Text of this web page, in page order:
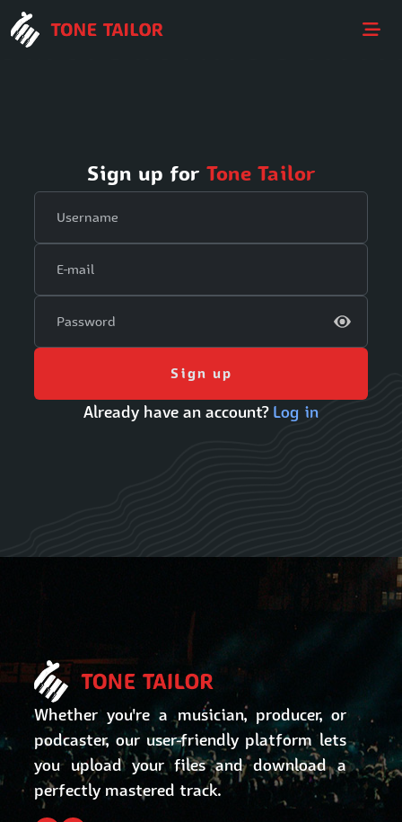
Sign up for Tone Tailor
Sign up
Already have an account? Log in
Whether you're a musician, producer, or
podcaster, our user-friendly platform lets
you upload your files and download a
perfectly mastered track.